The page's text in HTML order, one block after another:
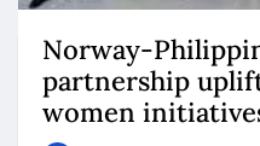
Norway-
partnership
women